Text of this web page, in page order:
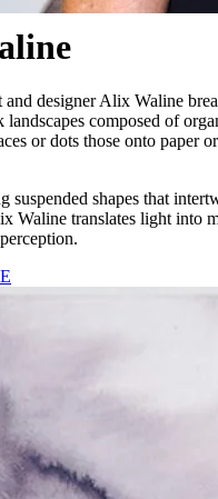
and designer Alix Waline
composed of
or dots those onto paper
suspended shapes that
Waline translates light into